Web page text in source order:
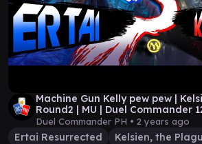
Machine Gun Kelly pew pew |
Round2 | MU | Duel Commander
Duel Commander PH • 2 years ago
Ertai Resurrected Kelsien, the